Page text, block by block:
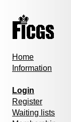
Home
Information
Login
Register
Waiting lists